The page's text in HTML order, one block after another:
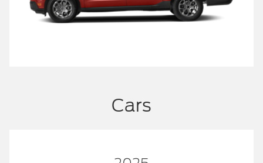
Cars